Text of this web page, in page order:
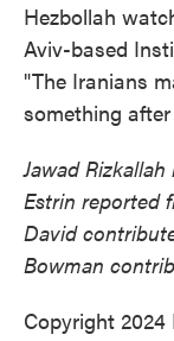
Hezbollah
Aviv-based
"The Iranians
something
Jawad
Estrin reported
David
Bowman
Copyright 2024